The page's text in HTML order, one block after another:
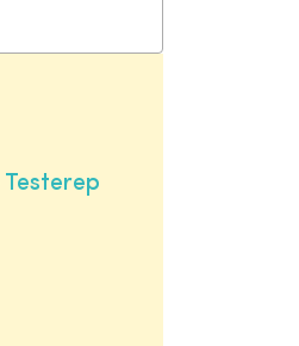
Testerep